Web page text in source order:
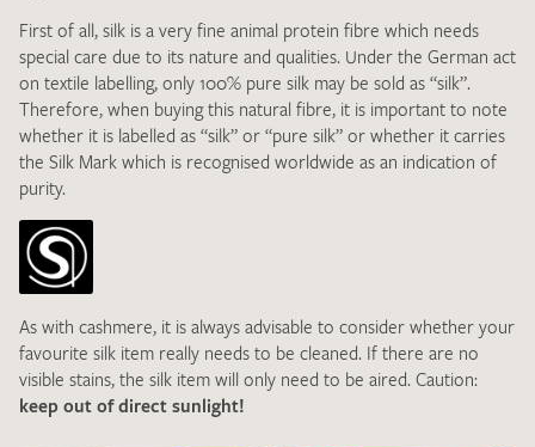
DE EN
First of all, silk is a very fine animal protein fibre which needs
special care due to its nature and qualities. Under the German act
on textile labelling, only 100% pure silk may be sold as “silk”.
Therefore, when buying this natural fibre, it is important to note
whether it is labelled as “silk” or “pure silk” or whether it carries
the Silk Mark which is recognised worldwide as an indication of
purity.
As with cashmere, it is always advisable to consider whether your
favourite silk item really needs to be cleaned. If there are no
visible stains, the silk item will only need to be aired. Caution:
keep out of direct sunlight!